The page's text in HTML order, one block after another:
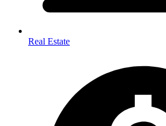
Real Estate